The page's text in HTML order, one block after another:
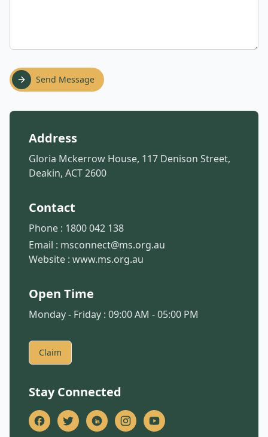
Send Message
Address
Gloria Mckerrow House, 117 Denison Street,
Deakin, ACT 2600
Contact
Phone : 1800 042 138
Email : msconnect@ms.org.au
Website : www.ms.org.au
Open Time
Monday - Friday : 09:00 AM - 05:00 PM
Claim
Stay Connected